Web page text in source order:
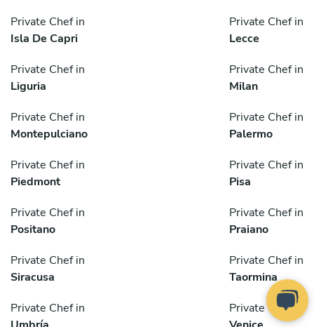
Private Chef in
Isla De Capri
Private Chef in
Lecce
Private Chef in
Liguria
Private Chef in
Milan
Private Chef in
Montepulciano
Private Chef in
Palermo
Private Chef in
Piedmont
Private Chef in
Pisa
Private Chef in
Positano
Private Chef in
Praiano
Private Chef in
Siracusa
Private Chef in
Taormina
Private Chef in
Private Chef in